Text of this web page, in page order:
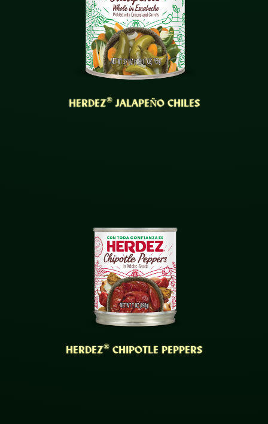
HERDEZ®JALAPEÑO CHILES
HERDEZ® CHIPOTLE PEPPERS